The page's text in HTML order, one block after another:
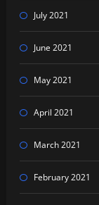
July 2021
June 2021
May 2021
April 2021
March 2021
February 2021